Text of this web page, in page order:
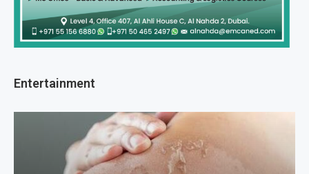
Entertainment